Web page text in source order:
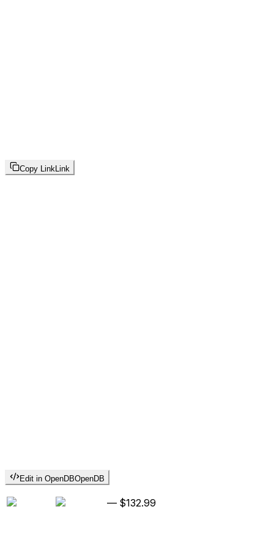
Copy LinkLink
Edit in OpenDBOpenDB
— $132.99